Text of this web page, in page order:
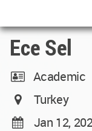
Ece Sel
Academic
Turkey
Jan 12,